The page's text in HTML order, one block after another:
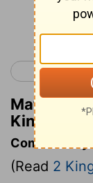
< 2
Matthew
Kings 8:26
Commentary
(Read 2